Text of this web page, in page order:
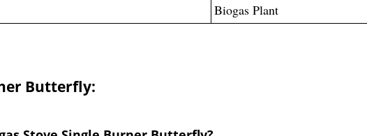
Biogas Plant
Butterfly: